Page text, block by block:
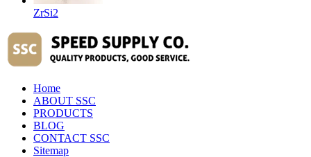
ZrSi2
Home
ABOUT SSC
PRODUCTS
BLOG
CONTACT SSC
Sitemap